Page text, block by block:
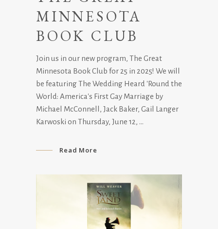
MINNESOTA
BOOK CLUB
Join us in our new program, The Great
Minnesota Book Club for 25 in 2025! We will
be featuring The Wedding Heard 'Round the
World: America's First Gay Marriage by
Michael McConnell, Jack Baker, Gail Langer
Karwoski on Thursday, June 12,
Read More